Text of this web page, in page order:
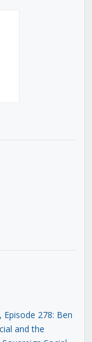
278: Ben
and the